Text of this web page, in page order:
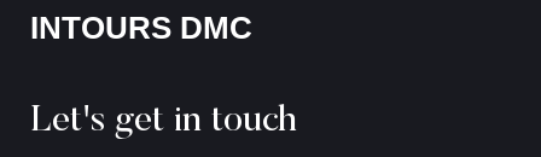
INTOURS DMC
Let's get in touch